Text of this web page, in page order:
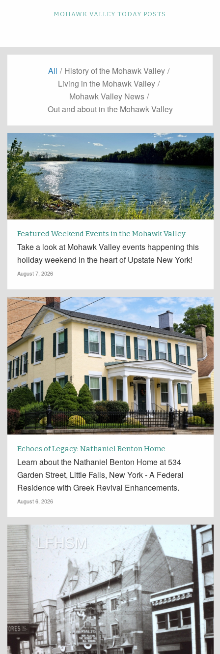
MOHAWK VALLEY TODAY POSTS
All / History of the Mohawk Valley /
Living in the Mohawk Valley /
Mohawk Valley News /
Out and about in the Mohawk Valley
Featured Weekend Events in the Mohawk Valley
Take a look at Mohawk Valley events happening this
holiday weekend in the heart of Upstate New York!
August 7, 2026
Echoes of Legacy: Nathaniel Benton Home
Learn about the Nathaniel Benton Home at 534
Garden Street, Little Falls, New York - A Federal
Residence with Greek Revival Enhancements.
August 6, 2026